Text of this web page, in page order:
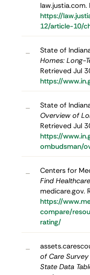
https://
12/article-10/
– State of
Homes: Long-
Retrieved Jul
https://
– State of
Overview of
Retrieved Jul
https://
ombudsman/
–
Centers for
Find
medicare.gov.
https://
compare/
rating/
–
of Care
State Data